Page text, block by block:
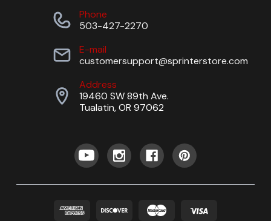
Phone
503-427-2270
E-mail
customersupport@sprinterstore.com
Address
19460 SW 89th Ave.
Tualatin, OR 97062